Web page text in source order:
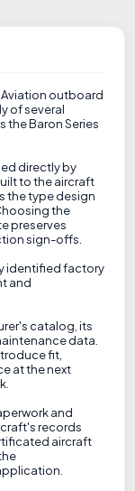
outboard
of several
the Baron Series
directly by
to the aircraft
the type design
the
preserves
sign-offs.
identified factory
and
catalog, its
data.
fit,
at the next
and
records
aircraft